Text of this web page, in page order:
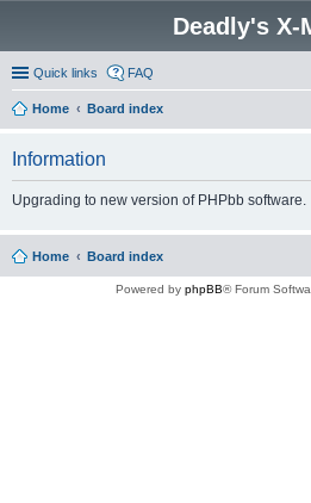
Deadly's X-
Quick links FAQ
Home Board index
Information
Upgrading to new version of PHPbb software.
Home Board index
Powered by phpBB® Forum